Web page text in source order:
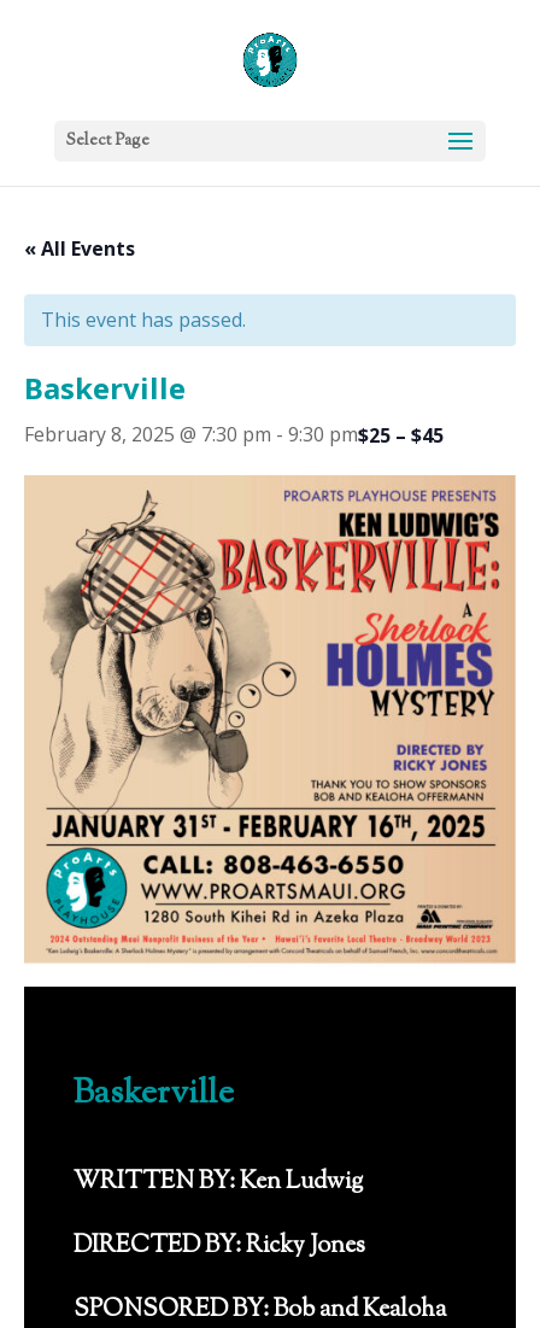
Select Page
« All Events
This event has passed.
Baskerville
February 8, 2025 @ 7:30 pm - 9:30 pm$25 – $45
Baskerville
WRITTEN BY: Ken Ludwig
DIRECTED BY: Ricky Jones
SPONSORED BY: Bob and Kealoha